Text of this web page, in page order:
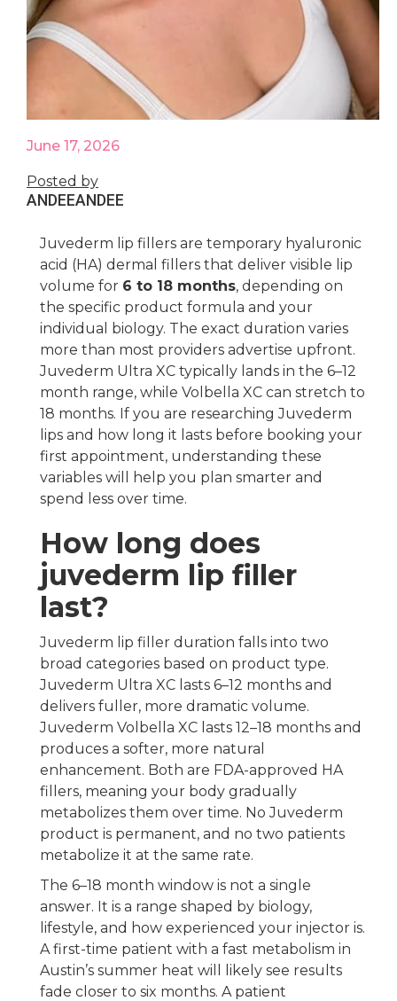
June 17, 2026
Posted by
ANDEEANDEE
Juvederm lip fillers are temporary hyaluronic
acid (HA) dermal fillers that deliver visible lip
volume for 6 to 18 months, depending on
the specific product formula and your
individual biology. The exact duration varies
more than most providers advertise upfront.
Juvederm Ultra XC typically lands in the 6–12
month range, while Volbella XC can stretch to
18 months. If you are researching Juvederm
lips and how long it lasts before booking your
first appointment, understanding these
variables will help you plan smarter and
spend less over time.
How long does
juvederm lip filler
last?
Juvederm lip filler duration falls into two
broad categories based on product type.
Juvederm Ultra XC lasts 6–12 months and
delivers fuller, more dramatic volume.
Juvederm Volbella XC lasts 12–18 months and
produces a softer, more natural
enhancement. Both are FDA-approved HA
fillers, meaning your body gradually
metabolizes them over time. No Juvederm
product is permanent, and no two patients
metabolize it at the same rate.
The 6–18 month window is not a single
answer. It is a range shaped by biology,
lifestyle, and how experienced your injector is.
A first-time patient with a fast metabolism in
Austin’s summer heat will likely see results
fade closer to six months. A patient